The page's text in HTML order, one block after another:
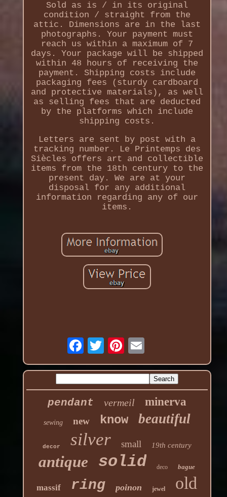
Sold as is / in its original
condition / straight from the
attic. Dimensions are in the last
photographs. Your payment must
reach us within a maximum of 7
days. Your package will be shipped
within 48 hours of receiving the
payment. Shipping costs include
packaging fees (sturdy cardboard
and protective materials), as well
as selling fees that are deducted
by the platforms which include
shipping costs.
Letters are sent by post with a
tracking number. Le Printemps des
Siècles offers art and collectible
items from the 18th century to the
present day. We are at your
disposal for any additional
information regarding any of our
items.
pendant vermeil minerva
sewing new know beautiful
decor silver small 19th century
antique solid deco bague
massif ring poinon jewel old